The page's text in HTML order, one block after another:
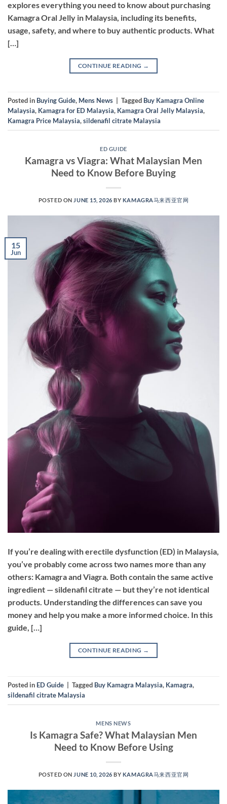
explores everything you need to know about purchasing
Kamagra Oral Jelly in Malaysia, including its benefits,
usage, safety, and where to buy authentic products. ​What
[…]
CONTINUE READING →
Posted in Buying Guide, Mens News Tagged Buy Kamagra Online
Malaysia, Kamagra for ED Malaysia, Kamagra Oral Jelly Malaysia,
Kamagra Price Malaysia,sildenafil citrate Malaysia
ED GUIDE
Kamagra vs Viagra: What Malaysian Men
Need to Know Before Buying
POSTED ON JUNE 15, 2026 BY KAMAGRA马来西亚官网
15
Jun
If you’re dealing with erectile dysfunction (ED) in Malaysia,
you’ve probably come across two names more than any
others: Kamagra and Viagra. Both contain the same active
ingredient — sildenafil citrate — but they’re not identical
products. Understanding the differences can save you
money and help you make a more informed choice. In this
guide, […]
CONTINUE READING →
Posted in ED Guide Tagged Buy Kamagra Malaysia, Kamagra,
sildenafil citrate Malaysia
MENS NEWS
Is Kamagra Safe? What Malaysian Men
Need to Know Before Using
POSTED ON JUNE 10, 2026 BY KAMAGRA马来西亚官网